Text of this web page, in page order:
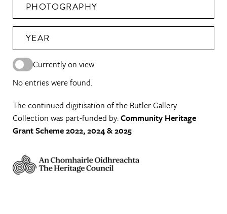
PHOTOGRAPHY
YEAR
Currently on view
No entries were found.
The continued digitisation of the Butler Gallery
Collection was part-funded by:Community Heritage
Grant Scheme 2022, 2024 & 2025